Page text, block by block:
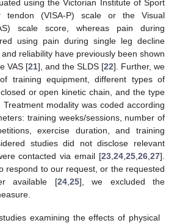
using the Victorian Institute of Sport
tendon (VISA-P) scale or the Visual
scale score, whereas pain during
using pain during single leg decline
reliability have previously been shown
VAS [21], and the SLDS [22]. Further, we
training equipment, different types of
or open kinetic chain, and the type
modality was coded according
training weeks/sessions, number of
exercise duration, and training
studies did not disclose relevant
contacted via email [23 24 25 26 27].
respond to our request, or the requested
available [24, 25], we excluded the
examining the effects of physical